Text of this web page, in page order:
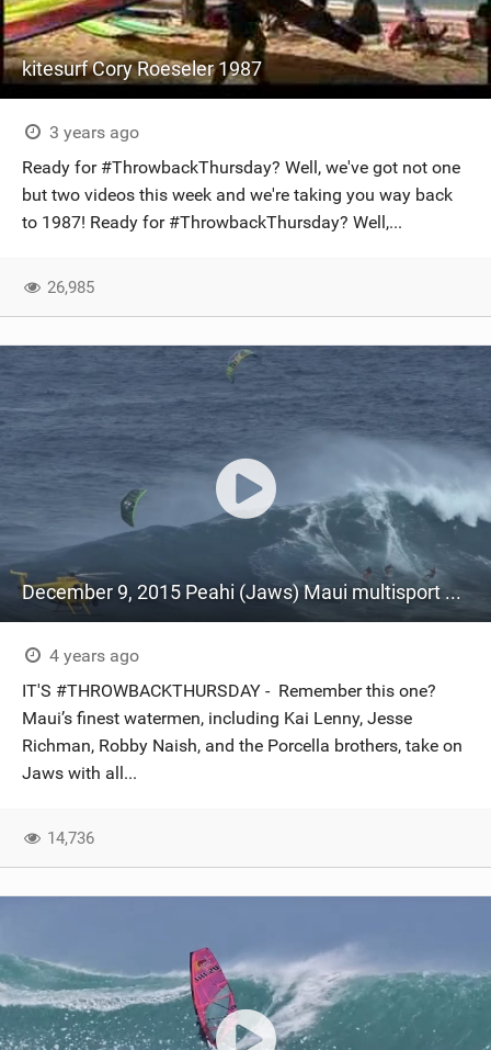
kitesurf Cory Roeseler 1987
3 years ago
Ready for #ThrowbackThursday? Well, we've got not one
but two videos this week and we're taking you way back
to 1987! Ready for #ThrowbackThursday? Well,...
26,985
December 9, 2015 Peahi (Jaws) Maui multisport sessions
4 years ago
IT'S #THROWBACKTHURSDAY - Remember this one?
Maui’s finest watermen, including Kai Lenny, Jesse
Richman, Robby Naish, and the Porcella brothers, take on
Jaws with all...
14,736